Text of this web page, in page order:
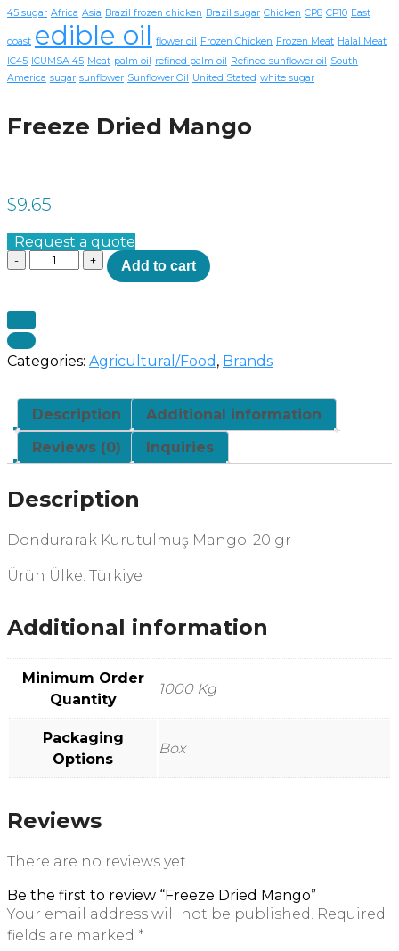
45 sugar Africa Asia Brazil frozen chicken Brazil sugar Chicken CP8 CP10 East
coast edible oil flower oil Frozen Chicken Frozen Meat Halal Meat
IC45 ICUMSA 45 Meat palm oil refined palm oil Refined sunflower oil South
America sugar sunflower Sunflower Oil United Stated white sugar
Freeze Dried Mango
$9.65
Request a quote
Quantity
Add to cart
Categories: Agricultural/Food , Brands
Description
Additional information
Reviews (0)
Inquiries
Description
Dondurarak Kurutulmuş Mango: 20 gr
Ürün Ülke: Türkiye
Additional information
Minimum Order
Quantity
1000 Kg
Packaging
Options
Box
Reviews
There are no reviews yet.
Be the first to review “Freeze Dried Mango”
Your email address will not be published. Required
fields are marked *